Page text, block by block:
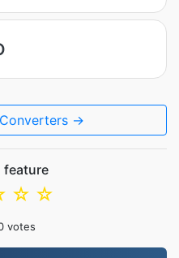
→
feature
☆
☆
votes